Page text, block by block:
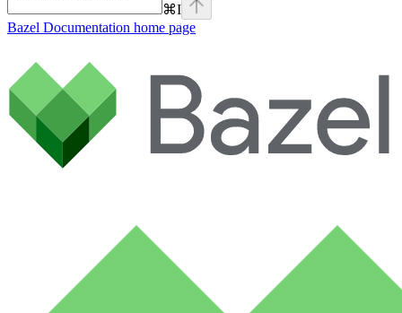
⌘I
Bazel Documentation home page